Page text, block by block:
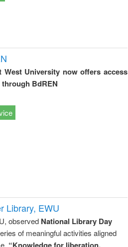
West University now offers access
BdREN
Library, EWU
observed National Library Day
of meaningful activities aligned
“Knowledge for liberation,